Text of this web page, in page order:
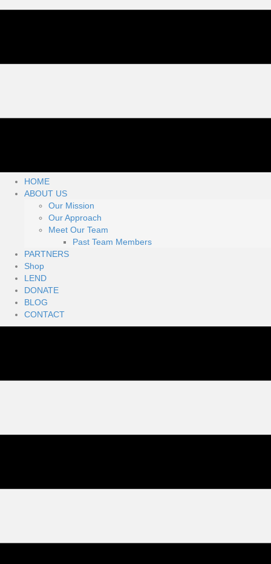
HOME
ABOUT US
Our Mission
Our Approach
Meet Our Team
Past Team Members
PARTNERS
Shop
LEND
DONATE
BLOG
CONTACT